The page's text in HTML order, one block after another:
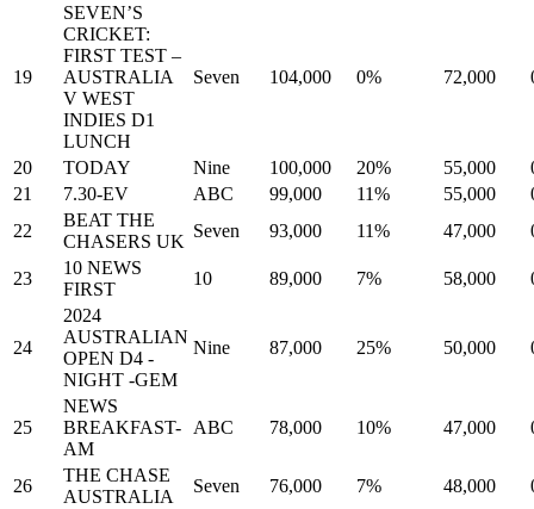
19
SEVEN’S
CRICKET:
FIRST TEST –
AUSTRALIA
V WEST
INDIES D1
LUNCH
Seven 104,000 0% 72,000
20 TODAY Nine 100,000 20% 55,000
21
7.30-EV ABC 99,000 11% 55,000
22
BEAT THE
CHASERS UK
Seven 93,000 11% 47,000
23
10 NEWS
FIRST
10 89,000 7% 58,000
24
2024
AUSTRALIAN
OPEN D4 -
NIGHT -GEM
Nine 87,000 25% 50,000
25
NEWS
BREAKFAST-
AM
ABC 78,000 10% 47,000
26
THE CHASE
AUSTRALIA
Seven 76,000 7% 48,000